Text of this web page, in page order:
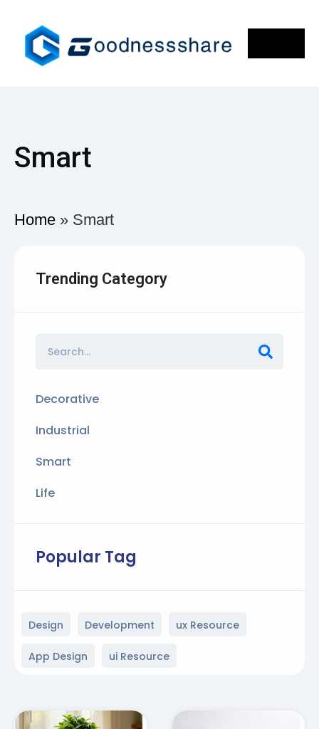
Smart
Home » Smart
Trending Category
Decorative
Industrial
Smart
Life
Popular Tag
Design Development ux Resource
App Design ui Resource